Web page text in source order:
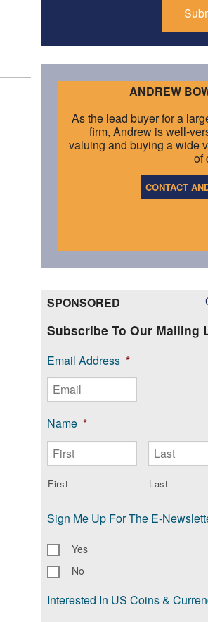
ANDREW
As the lead buyer for a
firm, Andrew is well-
valuing and buying a wide
of
CONTACT
SPONSORED
Subscribe To Our Mailing
Email Address *
Name *
First Last
Sign Me Up For The E-
Yes
No
Interested In US Coins &